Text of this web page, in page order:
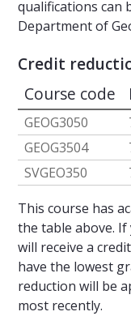
qualifications can
Department of
Credit
Course code
GEOG3050
GEOG3504
SVGEO350
This course has
the table above.
will receive a
have the lowest
reduction will be
most recently.